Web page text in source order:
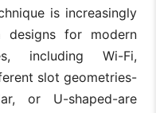
is increasingly
designs for modern
including Wi-Fi,
slot geometries-
or U-shaped-are